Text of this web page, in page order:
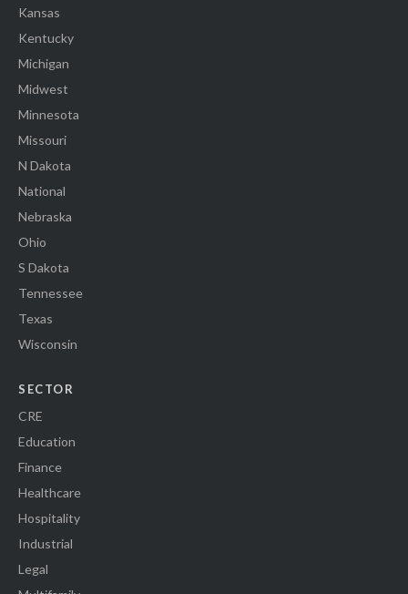
Kansas
Kentucky
Michigan
Midwest
Minnesota
Missouri
N Dakota
National
Nebraska
Ohio
S Dakota
Tennessee
Texas
Wisconsin
SECTOR
CRE
Education
Finance
Healthcare
Hospitality
Industrial
Legal